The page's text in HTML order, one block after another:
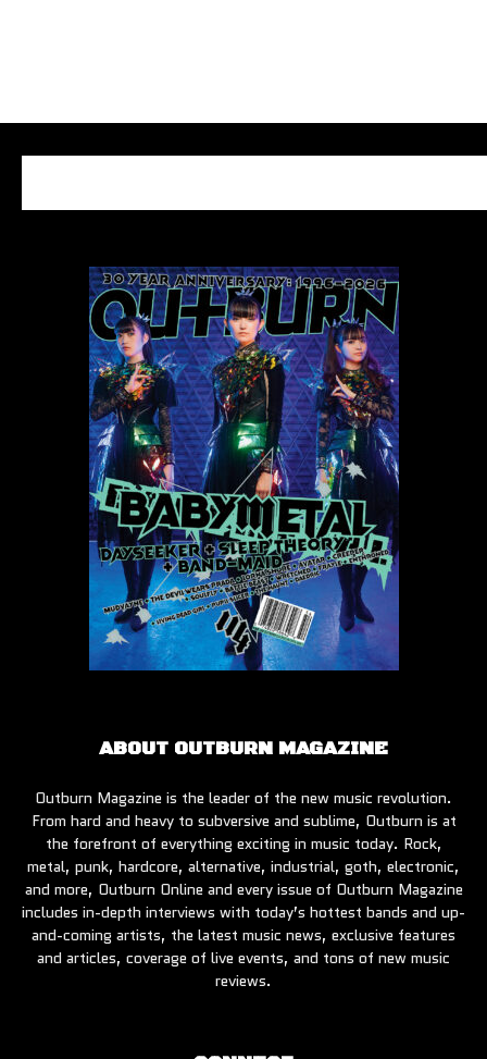
ABOUT OUTBURN MAGAZINE
Outburn Magazine is the leader of the new music revolution.
From hard and heavy to subversive and sublime, Outburn is at
the forefront of everything exciting in music today. Rock,
metal, punk, hardcore, alternative, industrial, goth, electronic,
and more, Outburn Online and every issue of Outburn Magazine
includes in-depth interviews with today’s hottest bands and up-
and-coming artists, the latest music news, exclusive features
and articles, coverage of live events, and tons of new music
reviews.